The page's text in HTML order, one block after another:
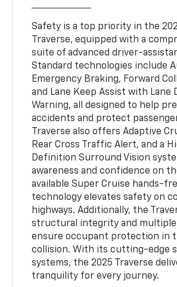
Safety is a top priority in the
Traverse, equipped with a
suite of advanced driver-
Standard technologies include
Emergency Braking, Forward
and Lane Keep Assist with Lane
Warning, all designed to help
accidents and protect
Traverse also offers Adaptive
Rear Cross Traffic Alert, and a
Definition Surround Vision
awareness and confidence on
available Super Cruise hands-
technology elevates safety on
highways. Additionally, the
structural integrity and multiple
ensure occupant protection in
collision. With its cutting-edge
systems, the 2025 Traverse
tranquility for every journey.